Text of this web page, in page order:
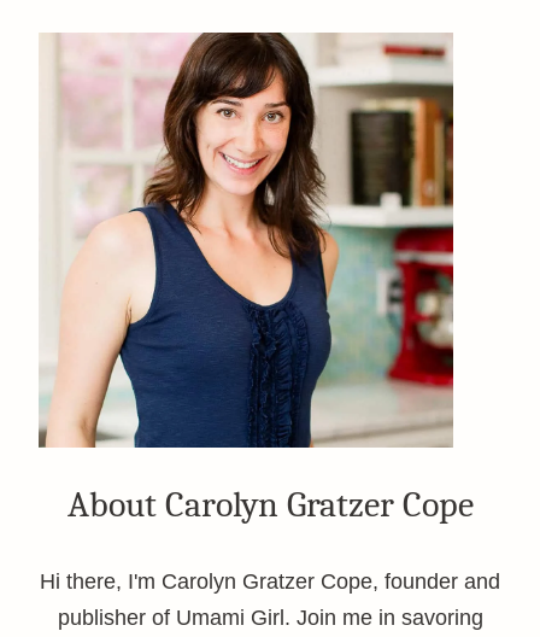
About Carolyn Gratzer Cope
Hi there, I'm Carolyn Gratzer Cope, founder and
publisher of Umami Girl. Join me in savoring